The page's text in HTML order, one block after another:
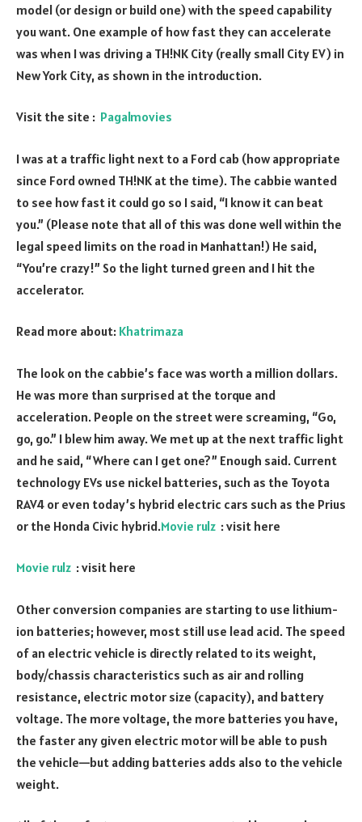
model (or design or build one) with the speed capability
you want. One example of how fast they can accelerate
was when I was driving a TH!NK City (really small City EV) in
New York City, as shown in the introduction.
Visit the site : Pagalmovies
I was at a traffic light next to a Ford cab (how appropriate
since Ford owned TH!NK at the time). The cabbie wanted
to see how fast it could go so I said, “I know it can beat
you.” (Please note that all of this was done well within the
legal speed limits on the road in Manhattan!) He said,
“You’re crazy!” So the light turned green and I hit the
accelerator.
Read more about: Khatrimaza
The look on the cabbie’s face was worth a million dollars.
He was more than surprised at the torque and
acceleration. People on the street were screaming, “Go,
go, go.” I blew him away. We met up at the next traffic light
and he said, “Where can I get one?” Enough said. Current
technology EVs use nickel batteries, such as the Toyota
RAV4 or even today’s hybrid electric cars such as the Prius
or the Honda Civic hybrid.Movie rulz : visit here
Movie rulz : visit here
Other conversion companies are starting to use lithium-
ion batteries; however, most still use lead acid. The speed
of an electric vehicle is directly related to its weight,
body/chassis characteristics such as air and rolling
resistance, electric motor size (capacity), and battery
voltage. The more voltage, the more batteries you have,
the faster any given electric motor will be able to push
the vehicle—but adding batteries adds also to the vehicle
weight.